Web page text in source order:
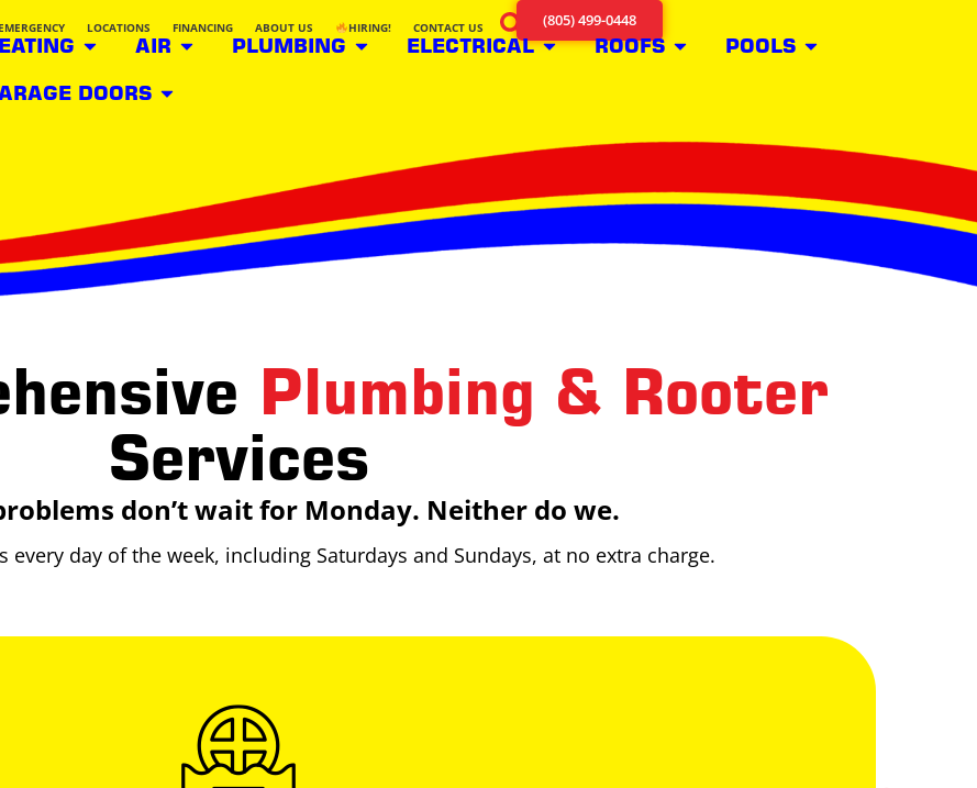
EMERGENCY LOCATIONS FINANCING ABOUT US HIRING! CONTACT US (805) 499-0448
AIR PLUMBING ELECTRICAL ROOFS POOLS
DOORS
Plumbing & Rooter
Services
don’t wait for Monday. Neither do we.
day of the week, including Saturdays and Sundays, at no extra charge.